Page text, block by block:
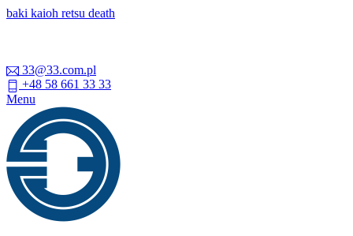
baki kaioh retsu death
33@33.com.pl
+48 58 661 33 33
Menu